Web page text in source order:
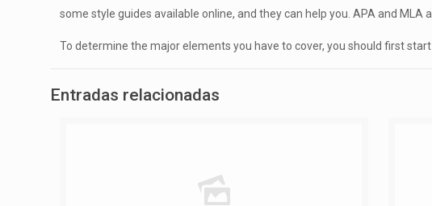
some style guides available online, and they can help you. APA and
To determine the major elements you have to cover, you should first
Entradas relacionadas